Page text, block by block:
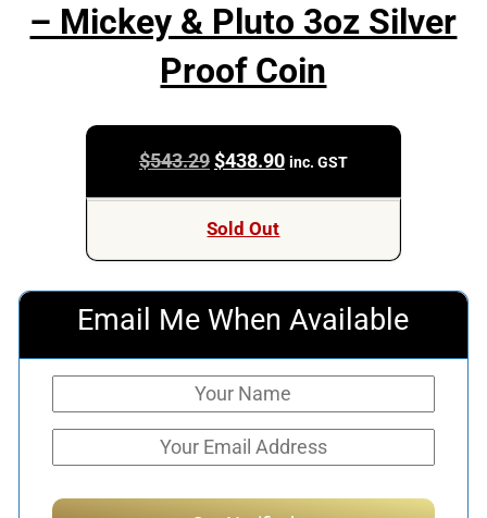
– Mickey & Pluto 3oz Silver
Proof Coin
$543.29Original
was:
$438.90Current
inc. GST
Sold Out
Email Me When Available